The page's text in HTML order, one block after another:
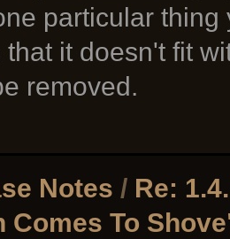
particular
that it doesn't fit
removed.
Notes / Re:
Comes To